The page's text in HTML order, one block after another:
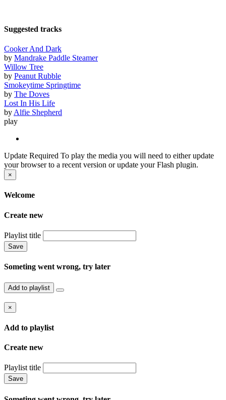
Suggested tracks
Cooker And Dark
by Mandrake Paddle Steamer
Willow Tree
by Peanut Rubble
Smokeytime Springtime
by The Doves
Lost In His Life
by Alfie Shepherd
play
Update Required To play the media you will need to either update
your browser to a recent version or update your Flash plugin.
×
Welcome
Create new
Playlist title
Save
Someting went wrong, try later
Add to playlist
×
Add to playlist
Create new
Playlist title
Save